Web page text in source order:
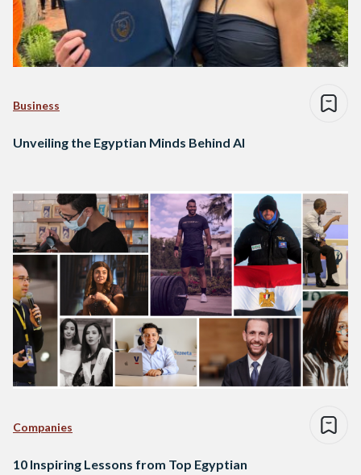
Business
Unveiling the Egyptian Minds Behind AI
Companies
10 Inspiring Lessons from Top Egyptian